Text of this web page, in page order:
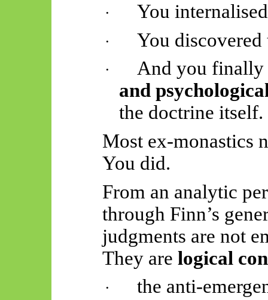
· You
· You
·
And you finally
and
the doctrine itself.
Most ex-monastics
You did.
From an analytic
through Finn’s
judgments are not
They are logical
· the anti-